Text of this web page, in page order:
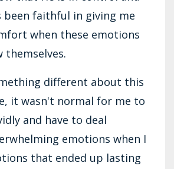
been faithful in giving me
when these emotions
themselves.
different about this
it wasn't normal for me to
and have to deal
emotions when I
that ended up lasting